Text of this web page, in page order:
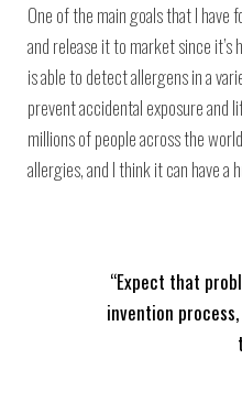
One of the main goals that I have
and release it to market since
is able to detect allergens in a
prevent accidental exposure and
millions of people across the
allergies, and I think it can have a
“Expect that
invention